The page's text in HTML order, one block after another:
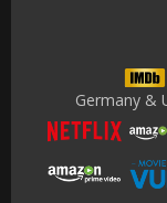
Germany &